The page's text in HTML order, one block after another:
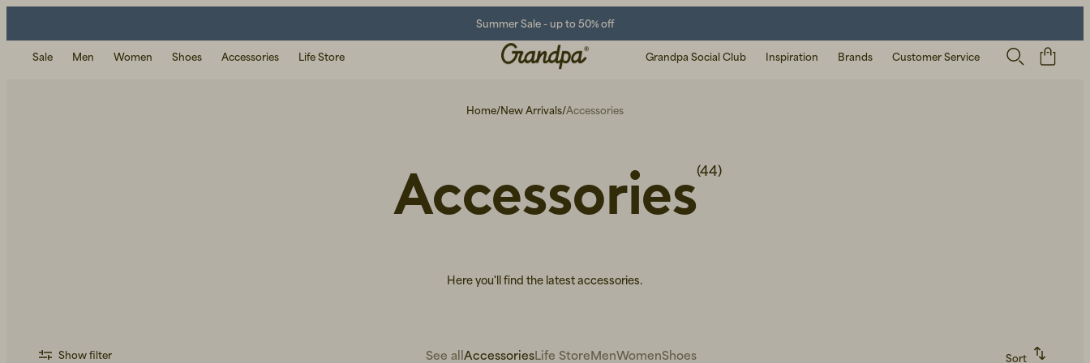
Summer Sale - up to 50% off
Sale Men Women Shoes Accessories Life Store Grandpa Social Club Inspiration Brands Customer Service
Home/New Arrivals/Accessories
Accessories(44)
Here you'll find the latest accessories.
Show filter See allAccessoriesLife StoreMenWomenShoes Sort